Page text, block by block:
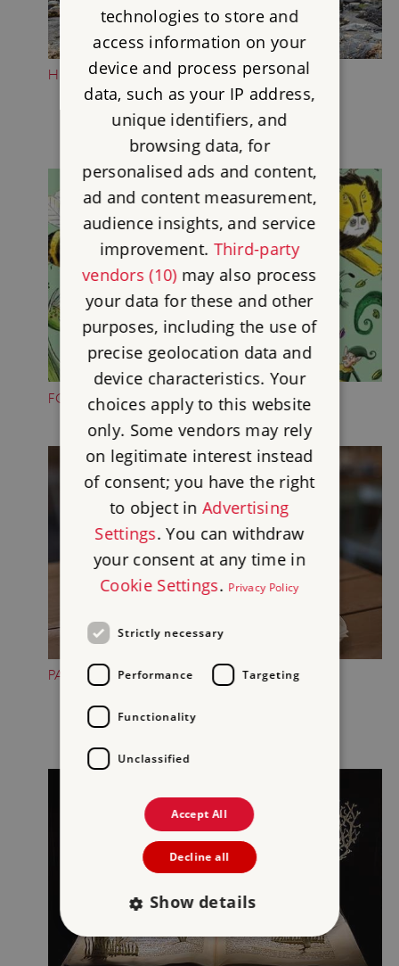
HEAD DOWN TO THE BEACH
FOLKTALE CREATURE TRAILS
PAUSE FOR A SNACK
technologies to store and
access information on your
device and process personal
data, such as your IP address,
unique identifiers, and
browsing data, for
personalised ads and content,
ad and content measurement,
audience insights, and service
improvement. Third-party
vendors (10)may also process
your data for these and other
purposes, including the use of
precise geolocation data and
device characteristics. Your
choices apply to this website
only. Some vendors may rely
on legitimate interest instead
of consent; you have the right
to object inAdvertising
Settings. You can withdraw
your consent at any time in
Cookie Settings. Privacy Policy
Strictly necessary
Performance Targeting
Functionality
Unclassified
Accept All
Decline all
Show details